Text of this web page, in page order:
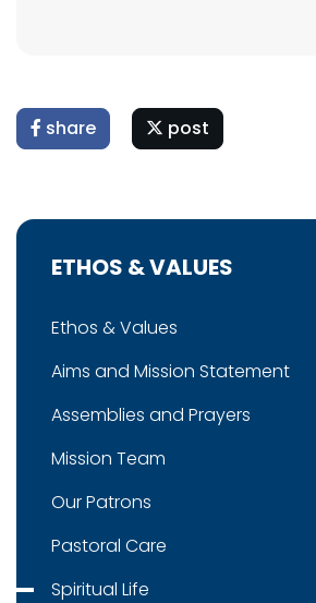
share post
ETHOS & VALUES
Ethos & Values
Aims and Mission Statement
Assemblies and Prayers
Mission Team
Our Patrons
Pastoral Care
Spiritual Life